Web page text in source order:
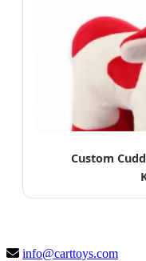
Custom
info@carttoys.com